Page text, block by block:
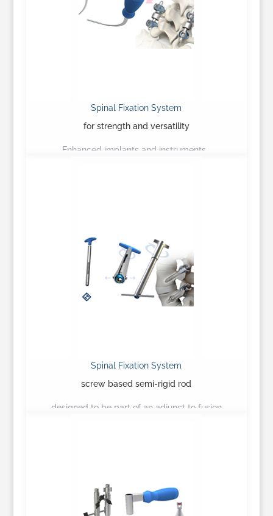
Spinal Fixation System
for strength and versatility
Enhanced implants and instruments…
Spinal Fixation System
screw based semi-rigid rod
designed to be part of an adjunct to fusion